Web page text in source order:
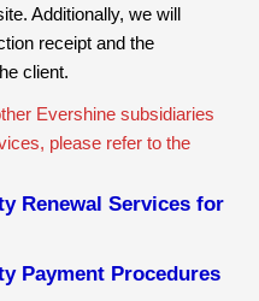
Additionally, we will
receipt and the
client.
Evershine subsidiaries
please refer to the
Renewal Services for
Payment Procedures